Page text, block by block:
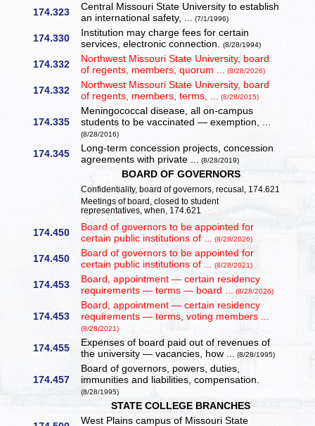
174.323
Central Missouri State University to establish
an international safety, ... (7/1/1996)
174.330
Institution may charge fees for certain
services, electronic connection.(8/28/1994)
174.332
Northwest Missouri State University, board
of regents, members, quorum ... (8/28/2026)
174.332
Northwest Missouri State University, board
of regents, members, terms, ... (8/28/2015)
174.335
Meningococcal disease, all on-campus
students to be vaccinated — exemption, ...
(8/28/2016)
174.345
Long-term concession projects, concession
agreements with private ... (8/28/2019)
BOARD OF GOVERNORS
Confidentiality, board of governors, recusal, 174.621
Meetings of board, closed to student
representatives, when, 174.621
174.450
Board of governors to be appointed for
certain public institutions of ... (8/28/2026)
174.450
Board of governors to be appointed for
certain public institutions of ... (8/28/2021)
174.453
Board, appointment — certain residency
requirements — terms — board ... (8/28/2026)
174.453
Board, appointment — certain residency
requirements — terms, voting members ...
(8/28/2021)
174.455
Expenses of board paid out of revenues of
the university — vacancies, how ... (8/28/1995)
174.457
Board of governors, powers, duties,
immunities and liabilities, compensation.
(8/28/1995)
STATE COLLEGE BRANCHES
West Plains campus of Missouri State